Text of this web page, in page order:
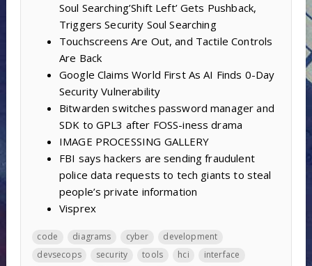
Soul Searching’Shift Left’ Gets Pushback,
Triggers Security Soul Searching
Touchscreens Are Out, and Tactile Controls
Are Back
Google Claims World First As AI Finds 0-Day
Security Vulnerability
Bitwarden switches password manager and
SDK to GPL3 after FOSS-iness drama
IMAGE PROCESSING GALLERY
FBI says hackers are sending fraudulent
police data requests to tech giants to steal
people’s private information
Visprex
code diagrams cyber
development
devsecops
security tools hci
interface